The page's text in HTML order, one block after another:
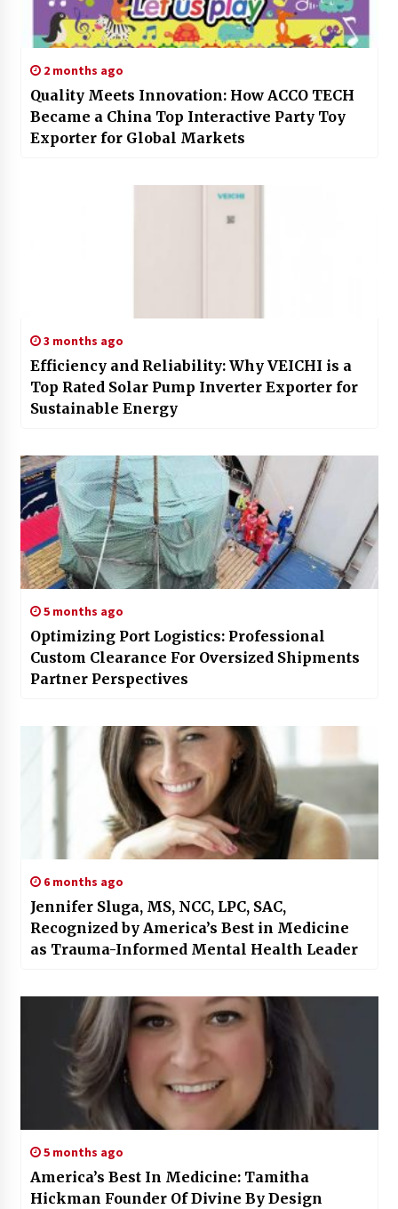
2 months ago
Quality Meets Innovation: How ACCO TECH
Became a China Top Interactive Party Toy
Exporter for Global Markets
3 months ago
Efficiency and Reliability: Why VEICHI is a
Top Rated Solar Pump Inverter Exporter for
Sustainable Energy
5 months ago
Optimizing Port Logistics: Professional
Custom Clearance For Oversized Shipments
Partner Perspectives
6 months ago
Jennifer Sluga, MS, NCC, LPC, SAC,
Recognized by America’s Best in Medicine
as Trauma-Informed Mental Health Leader
5 months ago
America’s Best In Medicine: Tamitha
Hickman Founder Of Divine By Design